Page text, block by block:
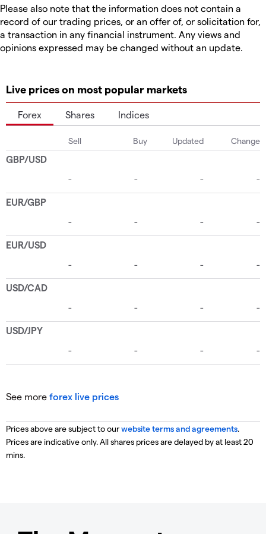
Please also note that the information does not contain a
record of our trading prices, or an offer of, or solicitation for,
a transaction in any financial instrument. Any views and
opinions expressed may be changed without an update.
Live prices on most popular markets
Forex Shares Indices
See more forex live prices
Prices above are subject to ourwebsite terms and agreements.
Prices are indicative only. All shares prices are delayed by at least 20
mins.